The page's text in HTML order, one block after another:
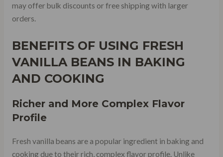
may offer bulk discounts or free shipping with larger
orders.
BENEFITS OF USING FRESH
VANILLA BEANS IN BAKING
AND COOKING
Richer and More Complex Flavor
Profile
Fresh vanilla beans are a popular ingredient in baking and
cooking due to their rich, complex flavor profile. Unlike